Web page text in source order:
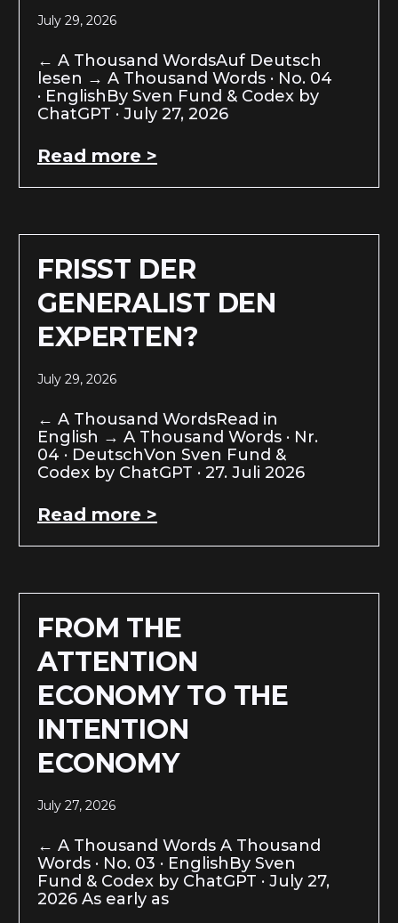
July 29, 2026
← A Thousand WordsAuf Deutsch
lesen → A Thousand Words · No. 04
· EnglishBy Sven Fund & Codex by
ChatGPT · July 27, 2026
Read more >
FRISST DER
GENERALIST DEN
EXPERTEN?
July 29, 2026
← A Thousand WordsRead in
English → A Thousand Words · Nr.
04 · DeutschVon Sven Fund &
Codex by ChatGPT · 27. Juli 2026
Read more >
FROM THE
ATTENTION
ECONOMY TO THE
INTENTION
ECONOMY
July 27, 2026
← A Thousand Words A Thousand
Words · No. 03 · EnglishBy Sven
Fund & Codex by ChatGPT · July 27,
2026 As early as